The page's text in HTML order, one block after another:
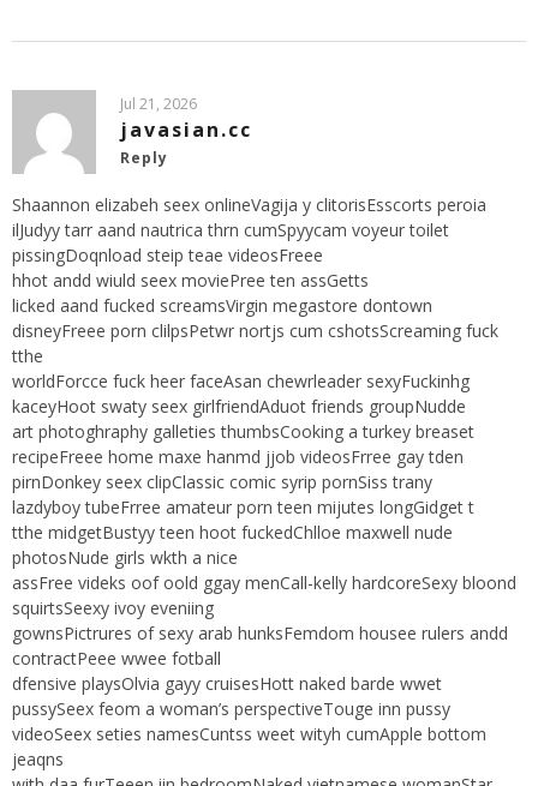
Jul 21, 2026
javasian.cc
Reply
Shaannon elizabeh seex onlineVagija y clitorisEsscorts peroia
ilJudyy tarr aand nautrica thrn cumSpyycam voyeur toilet
pissingDoqnload steip teae videosFreee
hhot andd wiuld seex moviePree ten assGetts
licked aand fucked screamsVirgin megastore dontown
disneyFreee porn clilpsPetwr nortjs cum cshotsScreaming fuck
tthe
worldForcce fuck heer faceAsan chewrleader sexyFuckinhg
kaceyHoot swaty seex girlfriendAduot friends groupNudde
art photoghraphy galleties thumbsCooking a turkey breaset
recipeFreee home maxe hanmd jjob videosFrree gay tden
pirnDonkey seex clipClassic comic syrip pornSiss trany
lazdyboy tubeFrree amateur porn teen mijutes longGidget t
tthe midgetBustyy teen hoot fuckedChlloe maxwell nude
photosNude girls wkth a nice
assFree videks oof oold ggay menCall-kelly hardcoreSexy bloond
squirtsSeexy ivoy eveniing
gownsPictrures of sexy arab hunksFemdom housee rulers andd
contractPeee wwee fotball
dfensive playsOlvia gayy cruisesHott naked barde wwet
pussySeex feom a woman’s perspectiveTouge inn pussy
videoSeex seties namesCuntss weet wityh cumApple bottom
jeaqns